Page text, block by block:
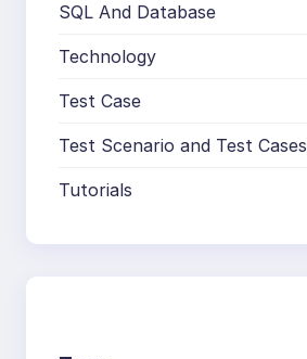
SQL And Database
Technology
Test Case
Test Scenario and Test Cases
Tutorials